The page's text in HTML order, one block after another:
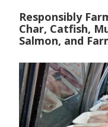
Responsibly
Char, Catfish,
Salmon, and